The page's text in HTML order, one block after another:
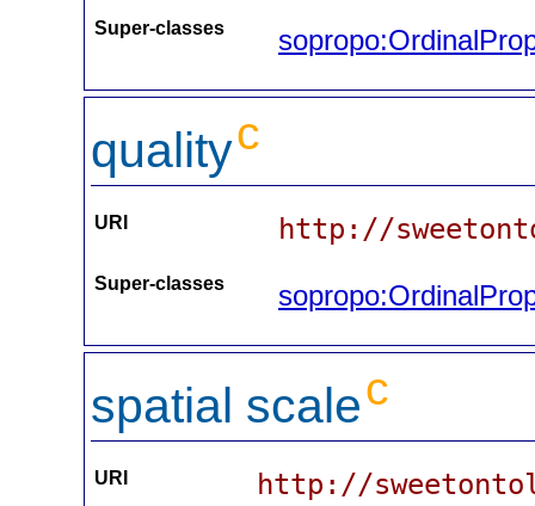
Super-classes
qualityc
URI http://
Super-classes
spatial scalec
URI http://